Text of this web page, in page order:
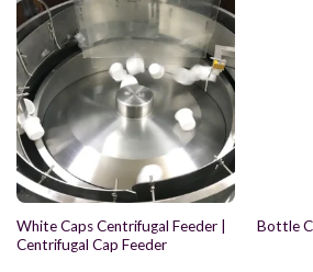
White Caps Centrifugal Feeder |
Centrifugal Cap Feeder
Bottle